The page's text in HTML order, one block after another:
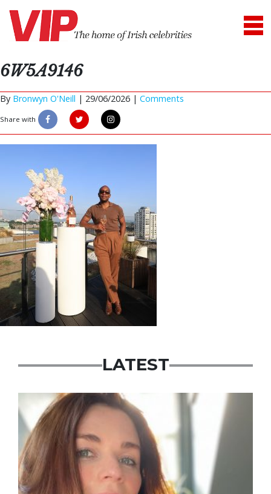
6W5A9146
By Bronwyn O'Neill | 29/06/2026 | Comments
Share with
LATEST
Featured